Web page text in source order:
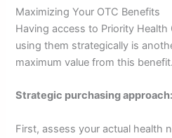
Maximizing Your OTC Benefits
Having access to Priority
using them strategically is
maximum value from this benefit.
Strategic purchasing approach:
First, assess your actual health